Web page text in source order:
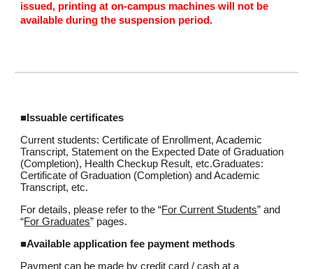
issued, printing at on-campus machines will not be
available during the suspension period.
■Issuable certificates
Current students: Certificate of Enrollment, Academic
Transcript, Statement on the Expected Date of Graduation
(Completion), Health Checkup Result, etc.Graduates:
Certificate of Graduation (Completion) and Academic
Transcript, etc.
For details, please refer to the “For Current Students” and
“For Graduates” pages.
■Available application fee payment methods
Payment can be made by credit card / cash at a